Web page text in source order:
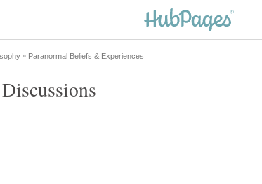
» Paranormal Beliefs & Experiences